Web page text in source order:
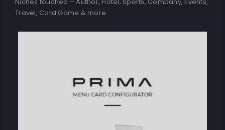
Travel, Card Game & more.